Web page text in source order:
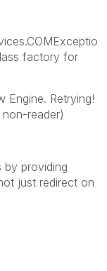
factory for
Engine. Retrying!
reader)
by providing
just redirect on